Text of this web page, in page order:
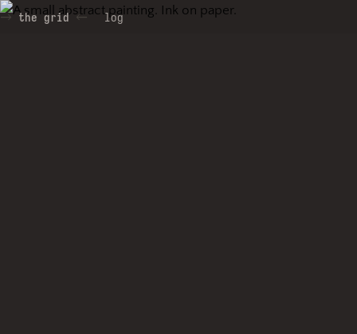
the grid log